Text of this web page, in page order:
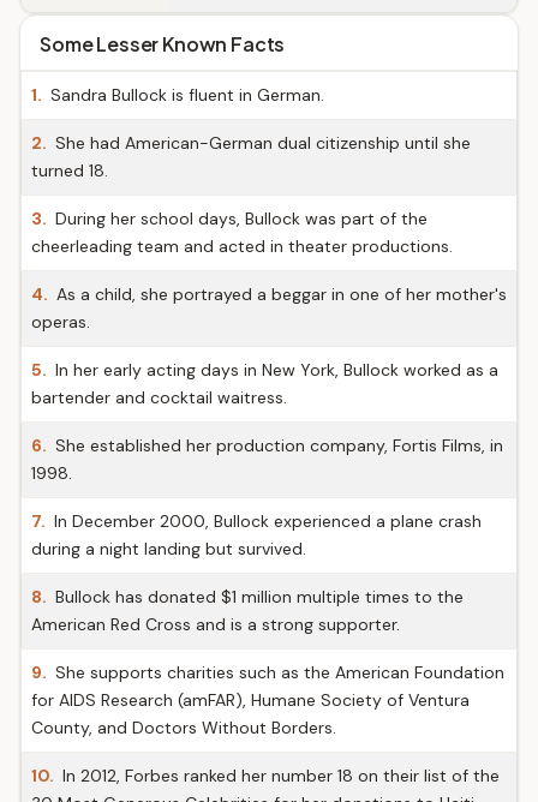
Some Lesser Known Facts
1. Sandra Bullock is fluent in German.
2. She had American-German dual citizenship until she
turned 18.
3. During her school days, Bullock was part of the
cheerleading team and acted in theater productions.
4. As a child, she portrayed a beggar in one of her mother's
operas.
5. In her early acting days in New York, Bullock worked as a
bartender and cocktail waitress.
6. She established her production company, Fortis Films, in
1998.
7. In December 2000, Bullock experienced a plane crash
during a night landing but survived.
8. Bullock has donated $1 million multiple times to the
American Red Cross and is a strong supporter.
9. She supports charities such as the American Foundation
for AIDS Research (amFAR), Humane Society of Ventura
County, and Doctors Without Borders.
10. In 2012, Forbes ranked her number 18 on their list of the